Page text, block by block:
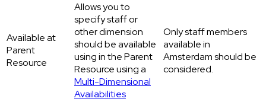
Available at
Parent
Resource
Allows you to
specify staff or
other dimension
should be available
using in the Parent
Resource using a
Multi-Dimensional
Availabilities
Only staff members
available in
Amsterdam should be
considered.